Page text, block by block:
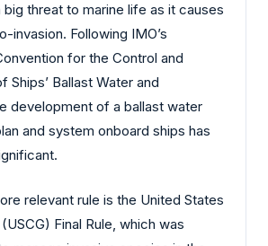
big threat to marine life as it causes
invasion. Following IMO’s
for the Control and
Ships’ Ballast Water and
development of a ballast water
and system onboard ships has
relevant rule is the United States
Final Rule, which was